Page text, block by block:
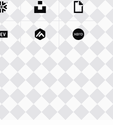
Integration
Snowflake Com Integration
Unsplash ComGiphy
Integration
Dev To Integration
Matillion ComXero